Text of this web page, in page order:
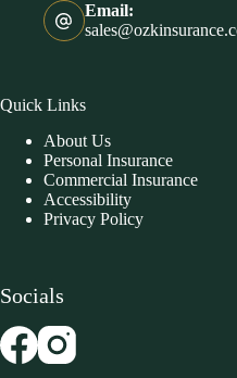
Email:
Quick Links
About Us
Personal Insurance
Commercial Insurance
Accessibility
Privacy Policy
Socials